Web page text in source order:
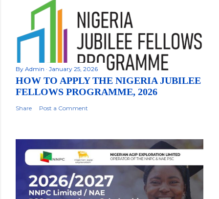
By Admin January 25, 2026
HOW TO APPLY THE NIGERIA JUBILEE
FELLOWS PROGRAMME, 2026
Share Post a Comment